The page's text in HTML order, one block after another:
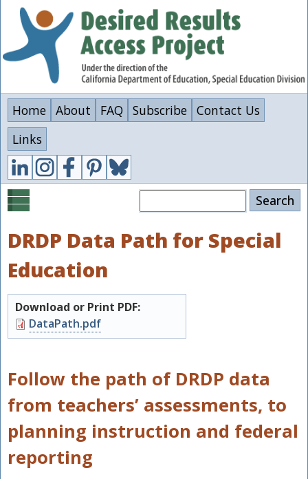
Skip
content
Home About FAQ Subscribe Contact Us
Links
DRDP Data Path for Special
Education
Download or Print PDF:
Document
DataPath.pdf
Follow the path of DRDP data
from teachers’ assessments, to
planning instruction and federal
reporting